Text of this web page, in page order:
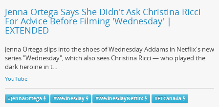
Jenna Ortega Says She Didn't Ask Christina Ricci
For Advice Before Filming 'Wednesday' |
EXTENDED
Jenna Ortega slips into the shoes of Wednesday Addams in Netflix's new
series "Wednesday", which also sees Christina Ricci — who played the
dark heroine in t...
YouTube
#JennaOrtega #Wednesday #WednesdayNetflix #ETCanada